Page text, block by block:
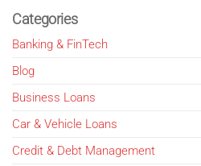
Categories
Banking & FinTech
Blog
Business Loans
Car & Vehicle Loans
Credit & Debt Management